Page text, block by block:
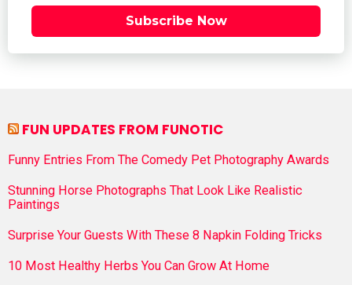
Subscribe Now
FUN UPDATES FROM FUNOTIC
Funny Entries From The Comedy Pet Photography Awards
Stunning Horse Photographs That Look Like Realistic
Paintings
Surprise Your Guests With These 8 Napkin Folding Tricks
10 Most Healthy Herbs You Can Grow At Home